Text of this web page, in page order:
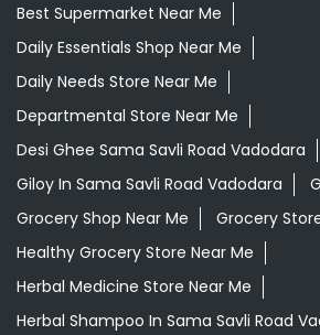
Best Supermarket Near Me
Daily Essentials Shop Near Me
Daily Needs Store Near Me
Departmental Store Near Me
Desi Ghee Sama Savli Road Vadodara
Giloy In Sama Savli Road Vadodara
Grocery Shop Near Me
Grocery
Healthy Grocery Store Near Me
Herbal Medicine Store Near Me
Herbal Shampoo In Sama Savli Road